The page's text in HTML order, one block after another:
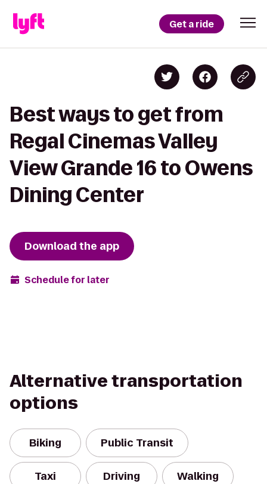
Get a ride
Best ways to get from
Regal Cinemas Valley
View Grande 16 to Owens
Dining Center
Download the app
Schedule for later
Alternative transportation
options
Biking Public Transit
Taxi Driving Walking